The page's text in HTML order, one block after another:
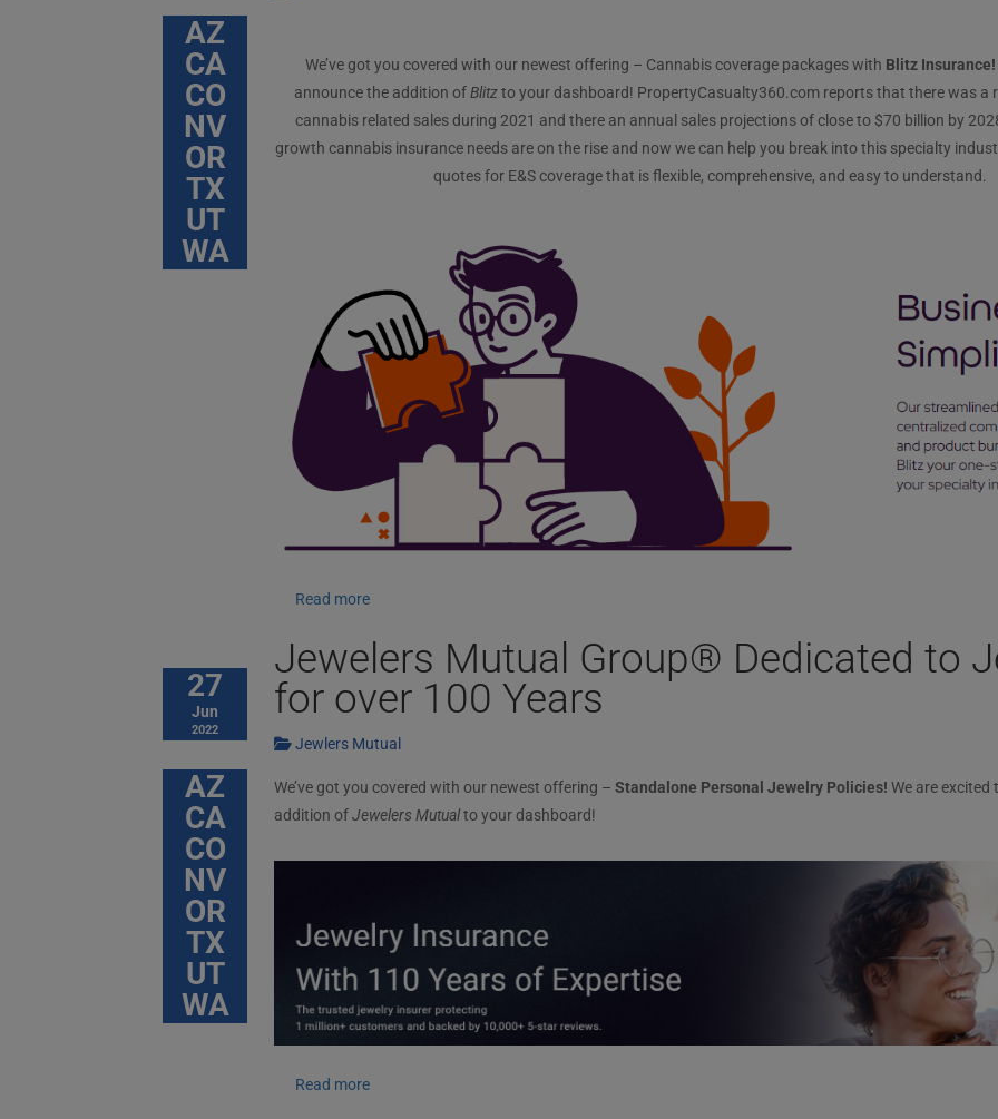
AZ
CA
CO
NV
OR
TX
UT
WA
We’ve got you covered with our newest offering – Cannabis coverage packages with Blitz Insurance!
announce the addition ofBlitzto your dashboard! PropertyCasualty360.com reports that there was a
cannabis related sales during 2021 and there an annual sales projections of close to $70 billion by
growth cannabis insurance needs are on the rise and now we can help you break into this specialty
quotes for E&S coverage that is flexible, comprehensive, and easy to understand.
Read more
27
Jun
2022
AZ
CA
CO
NV
OR
TX
UT
WA
Jewelers Mutual Group® Dedicated to
for over 100 Years
Jewlers Mutual
We’ve got you covered with our newest offering –Standalone Personal Jewelry Policies! We are excited
addition ofJewelers Mutualto your dashboard!
Read more